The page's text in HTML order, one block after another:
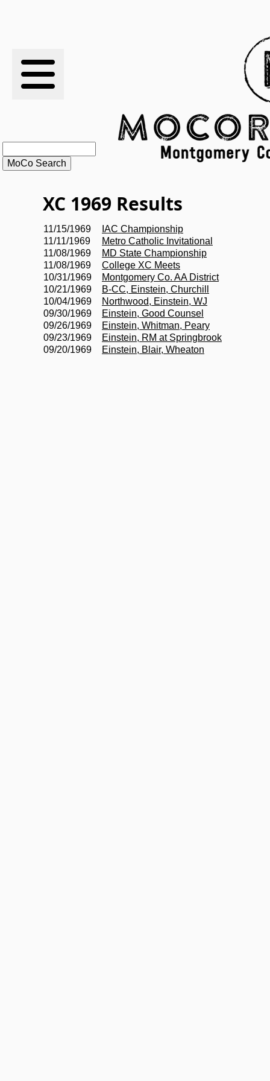
RESULTS
XC
RANKINGS
STATS
HISTORY
ARTICLES
XC 1969 Results
11/15/1969
IAC Championship
11/11/1969
Metro Catholic Invitational
11/08/1969
MD State Championship
11/08/1969
College XC Meets
10/31/1969
Montgomery Co. AA District
10/21/1969
B-CC, Einstein, Churchill
10/04/1969
Northwood, Einstein, WJ
09/30/1969
Einstein, Good Counsel
09/26/1969
Einstein, Whitman, Peary
09/23/1969
Einstein, RM at Springbrook
09/20/1969
Einstein, Blair, Wheaton